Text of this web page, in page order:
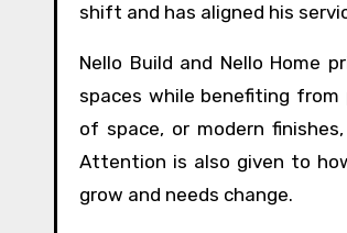
shift and has aligned his
Nello Build and Nello Home
spaces while benefiting
of space, or modern
Attention is also given to
grow and needs change.